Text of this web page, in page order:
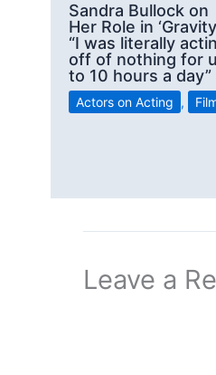
Sandra Bullock on
Her Role in
“I was literally
off of nothing for
to 10 hours a day”
Actors on Acting ,
Leave a